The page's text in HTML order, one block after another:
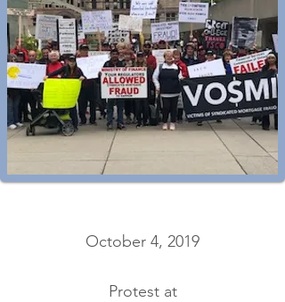
October 4, 2019
Protest at